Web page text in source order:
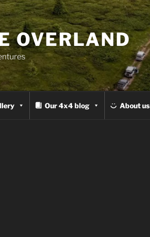
OVERLAND
Our 4x4 blog About us